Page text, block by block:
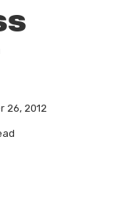
26, 2012